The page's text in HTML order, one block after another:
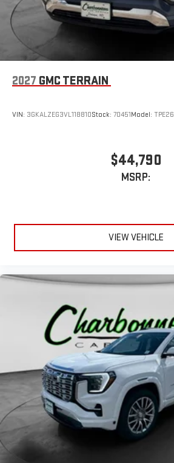
2027 GMC TERRAIN
VIN: 3GKALZEG3VL118810Stock: 70451Model: TPE26
$44,790
MSRP:
VIEW VEHICLE